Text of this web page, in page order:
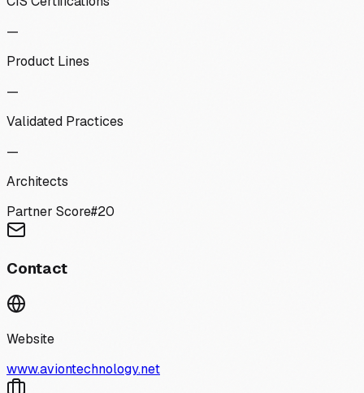
—
Product Lines
—
Validated Practices
—
Architects
Partner Score#20
Contact
Website
www.aviontechnology.net